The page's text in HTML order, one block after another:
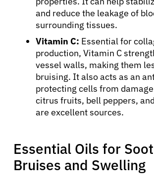
and reduce the leakage of
surrounding tissues.
Vitamin C: Essential for
production, Vitamin C
vessel walls, making them
bruising. It also acts as an
protecting cells from
citrus fruits, bell peppers,
are excellent sources.
Essential Oils for
Bruises and Swelling